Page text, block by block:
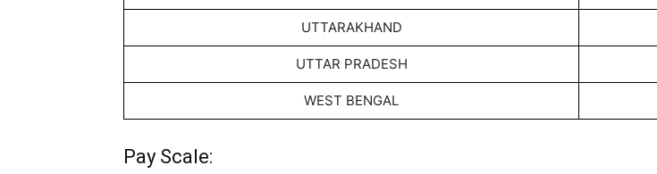
UTTARAKHAND
UTTAR PRADESH
WEST BENGAL
Pay Scale: